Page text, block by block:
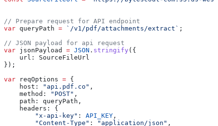
// Prepare request for API endpoint
var queryPath = `/v1/pdf/attachments/extract` ;
// JSON payload for api request
var jsonPayload = JSON . stringify ({
    url:
SourceFileUrl
});
var reqOptions = {
    host:
"api.pdf.co" ,
    method:
"POST" ,
    path:
queryPath ,
    headers:
{
        "x-api-key"
: API_KEY ,
        "Content-Type"
: "application/json" ,